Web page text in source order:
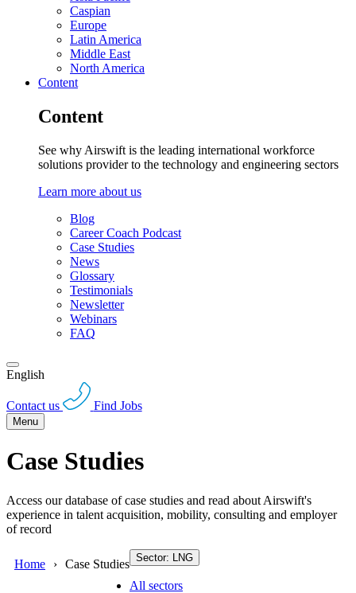
Caspian
Europe
Latin America
Middle East
North America
Content
Content
See why Airswift is the leading international workforce
solutions provider to the technology and engineering sectors
Learn more about us
Blog
Career Coach Podcast
Case Studies
News
Glossary
Testimonials
Newsletter
Webinars
FAQ
English
Contact us Find Jobs
Menu
Case Studies
Access our database of case studies and read about Airswift's
experience in talent acquisition, mobility, consulting and employer
of record
Home Case Studies Sector: LNG
All sectors